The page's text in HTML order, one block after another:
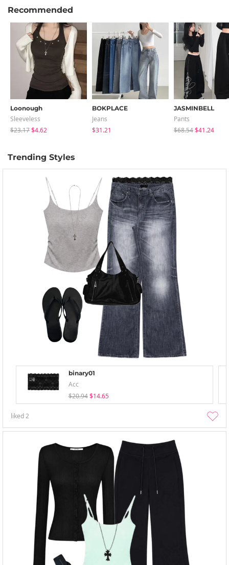
Recommended
Loonough
Sleeveless
$23.17$4.62
BOKPLACE
Jeans
$31.21
JASMINBELL
Pants
$68.54$41.24
Trending Styles
binary01
Acc
$20.94 $14.65
liked2